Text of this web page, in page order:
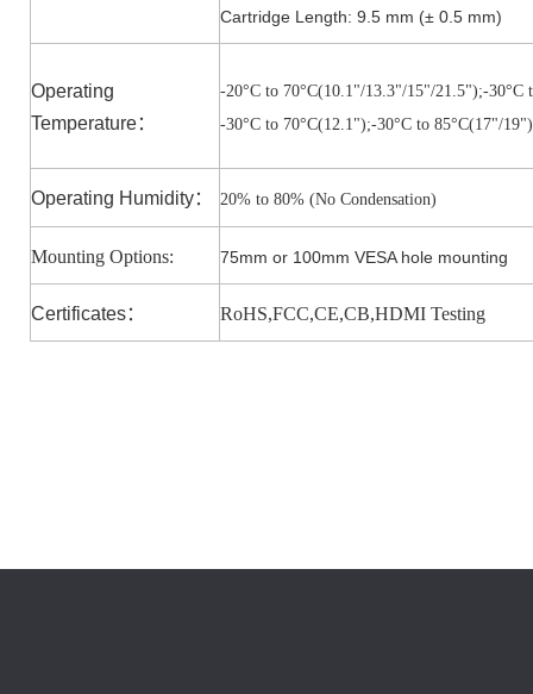
Cartridge Length: 9.5 mm (± 0.5 mm)
Operating
Temperature：
-20°C to 70°C(10.1"/13.3"/15"/21.5");-30°C
-30°C to 70°C(12.1");-30°C to 85°C(17"/19")
Operating Humidity： 20% to 80% (No Condensation)
Mounting Options: 75mm or 100mm VESA hole mounting
Certificates： RoHS,FCC,CE,CB,HDMI Testing